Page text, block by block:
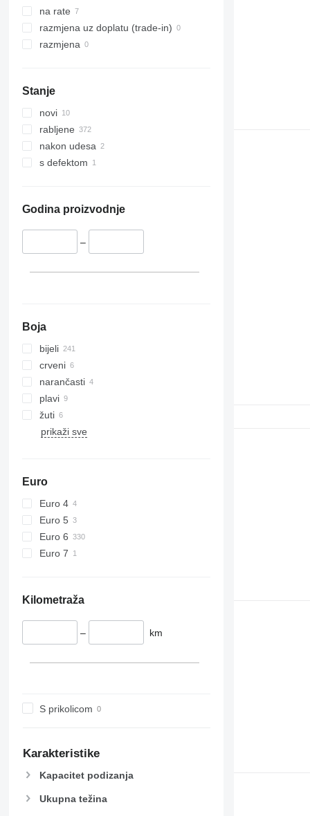
na rate
razmjena uz doplatu (trade-in)
razmjena
Stanje
novi
rabljene
nakon udesa
s defektom
Godina proizvodnje
–
Boja
bijeli
crveni
narančasti
plavi
žuti
prikaži sve
Euro
Euro 4
Euro 5
Euro 6
Euro 7
Kilometraža
– km
S prikolicom
Karakteristike
Kapacitet podizanja
Ukupna težina